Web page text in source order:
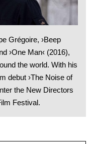
Grégoire, ›Beep
›One Man‹ (2016),
the world. With his
debut ›The Noise of
the New Directors
Festival.